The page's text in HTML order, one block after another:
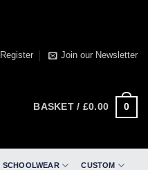
Join our Newsletter
BASKET / £0.00 0
SCHOOLWEAR CUSTOM